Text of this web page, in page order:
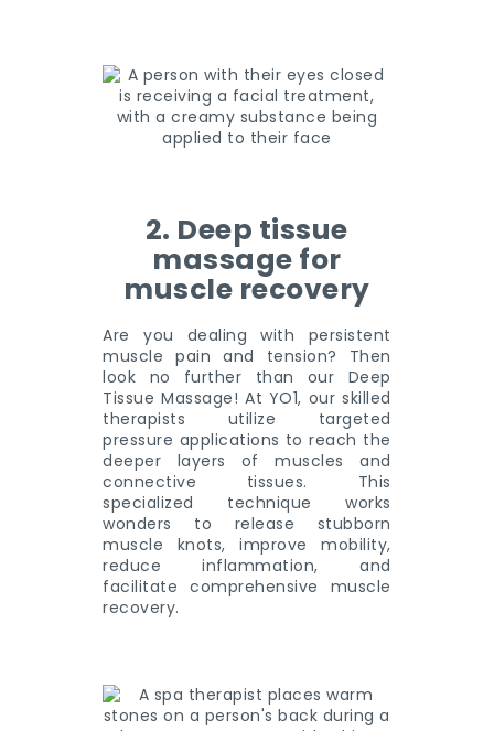
2. Deep tissue
massage for
muscle recovery
Are you dealing with persistent
muscle pain and tension? Then
look no further than our Deep
Tissue Massage! At YO1, our skilled
therapists utilize targeted
pressure applications to reach the
deeper layers of muscles and
connective tissues. This
specialized technique works
wonders to release stubborn
muscle knots, improve mobility,
reduce inflammation, and
facilitate comprehensive muscle
recovery.